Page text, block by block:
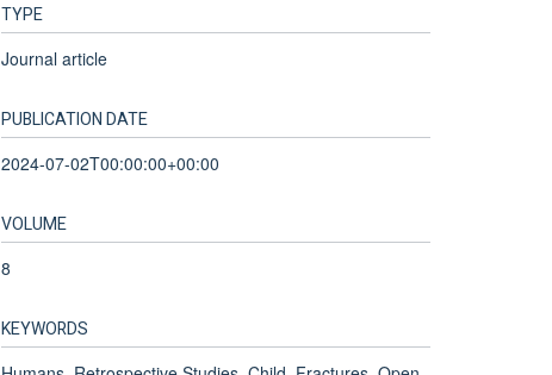
TYPE
Journal article
PUBLICATION DATE
2024-07-02T00:00:00+00:00
VOLUME
8
KEYWORDS